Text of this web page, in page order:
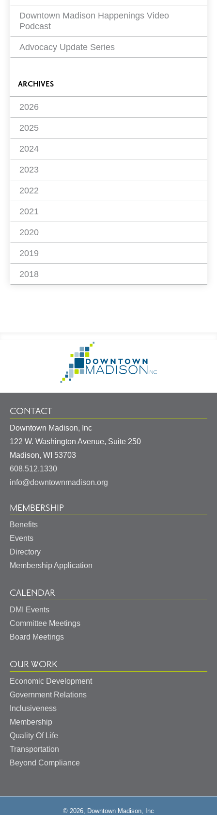
Downtown Madison Happenings Video
Podcast
Advocacy Update Series
ARCHIVES
2026
2025
2024
2023
2022
2021
2020
2019
2018
Information
Homepage
CONTACT
Downtown Madison, Inc
122 W. Washington Avenue, Suite 250
Madison, WI 53703
608.512.1330
info@downtownmadison.org
MEMBERSHIP
Benefits
Events
Directory
Membership Application
CALENDAR
DMI Events
Committee Meetings
Board Meetings
OUR WORK
Economic Development
Government Relations
Inclusiveness
Membership
Quality Of Life
Transportation
Beyond Compliance
© 2026, Downtown Madison, Inc